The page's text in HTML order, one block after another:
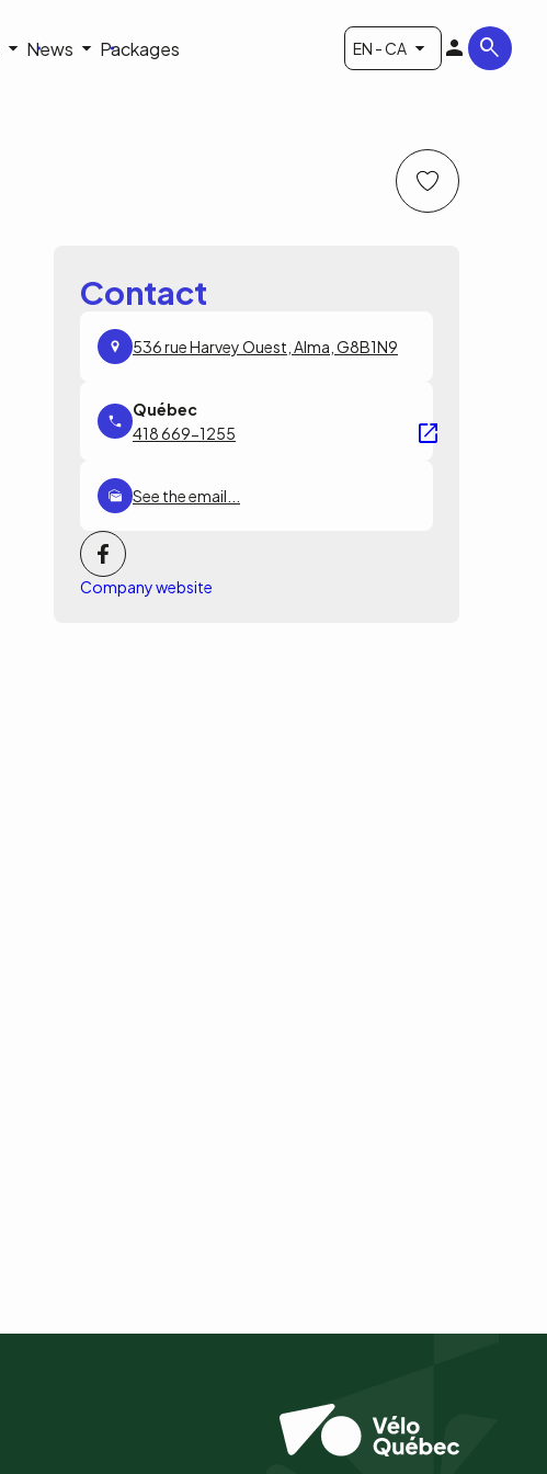
News Packages EN - CA
Contact
536 rue Harvey Ouest, Alma, G8B1N9
418 669-1255
See the email...
Company website